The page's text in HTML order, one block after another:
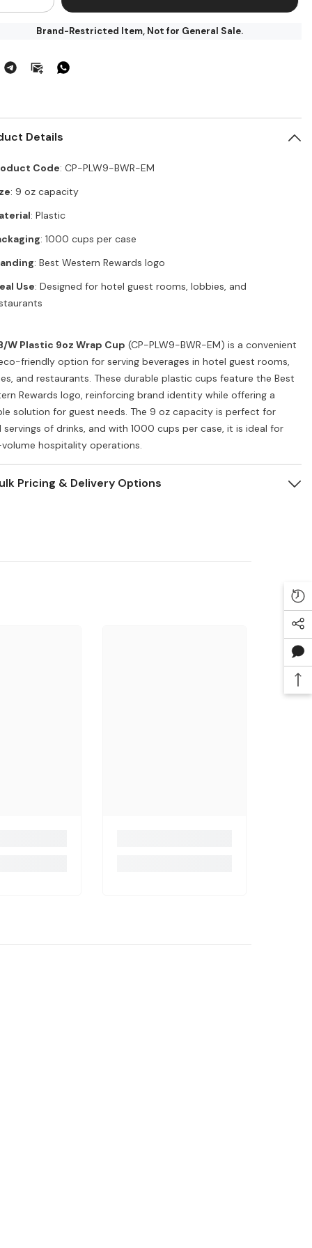
quantity
Best
Plastic
9oz
Case
BWR-
Brand-Restricted Item, Not for General Sale.
Details
Code: CP-PLW9-BWR-EM
: 9 oz capacity
: Plastic
: 1000 cups per case
: Best Western Rewards logo
Use: Designed for hotel guest rooms, lobbies, and
W Plastic 9oz Wrap Cup (CP-PLW9-BWR-EM) is a convenient
friendly option for serving beverages in hotel guest rooms,
and restaurants. These durable plastic cups feature the Best
Rewards logo, reinforcing brand identity while offering a
solution for guest needs. The 9 oz capacity is perfect for
servings of drinks, and with 1000 cups per case, it is ideal for
hospitality operations.
Pricing & Delivery Options